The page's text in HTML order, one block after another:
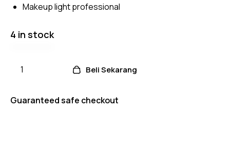
Makeup light professional
4 in stock
Beli Sekarang
Guaranteed safe checkout